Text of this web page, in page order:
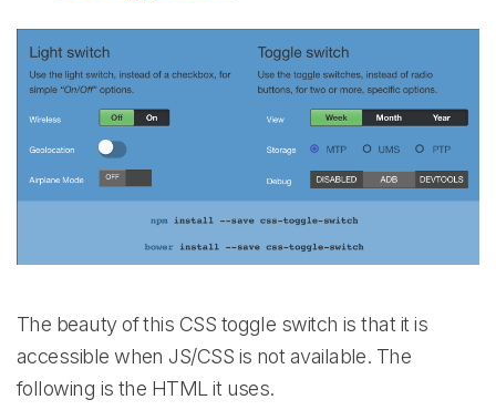
The beauty of this CSS toggle switch is that it is
accessible when JS/CSS is not available. The
following is the HTML it uses.